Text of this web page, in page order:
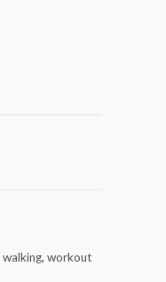
walking, workout